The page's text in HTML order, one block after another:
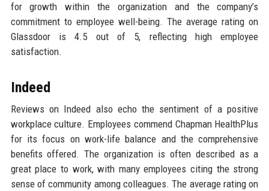
for growth within the organization and the company’s
commitment to employee well-being. The average rating on
Glassdoor is 4.5 out of 5, reflecting high employee
satisfaction.
Indeed
Reviews on Indeed also echo the sentiment of a positive
workplace culture. Employees commend Chapman HealthPlus
for its focus on work-life balance and the comprehensive
benefits offered. The organization is often described as a
great place to work, with many employees citing the strong
sense of community among colleagues. The average rating on